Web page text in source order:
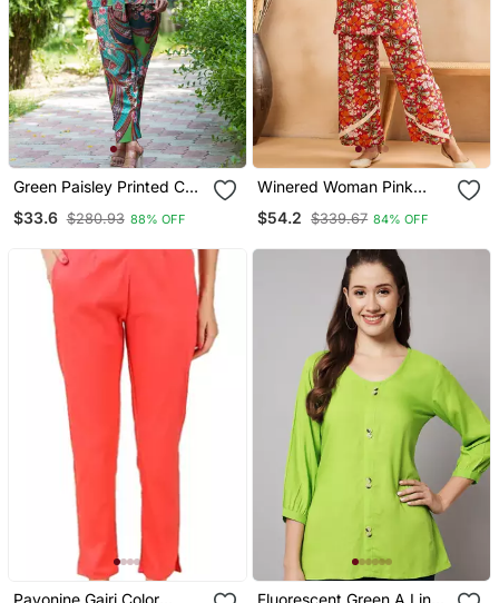
Green Paisley Printed Co
$33.6 $280.93 88% OFF
Winered Woman Pink
Neck Co Ord Set
$54.2 $339.67 84% OFF
Pavonine Gajri Color
Fluorescent Green A Line